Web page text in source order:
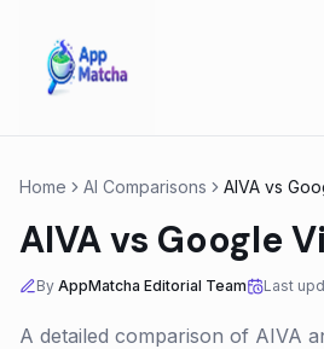
Home AI Comparisons AIVA vs
AIVAvs Google
By AppMatcha Editorial Team Last
A detailed comparison of AIVA